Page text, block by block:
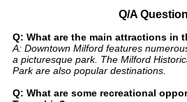
Q/A
Q: What are the main attractions in
A: Downtown Milford features
a picturesque park. The Milford
Park are also popular destinations.
Q: What are some recreational